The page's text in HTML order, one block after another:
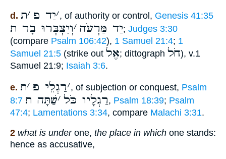
d. ׳יַד פ ׳ת , of authority or control, Genesis 41:35
יַד מַּרְעֹה ׳וְיִצְבְּרוּ בָר ת ; Judges 3:30
(compare Psalm 106:42), 1 Samuel 21:4; 1
Samuel 21:5 (strike out אֶל; dittograph חֹל), v.1
Samuel 21:9; Isaiah 3:6.
e. ׳רַגְלֵי פ ׳ת , of subjection or conquest, Psalm
8:7
רַגְלָיו כֹּל ׳שַׁתָּה ת , Psalm 18:39; Psalm
47:4; Lamentations 3:34, compare Malachi 3:31.
2 what is underone, the place in which one stands:
hence as accusative,